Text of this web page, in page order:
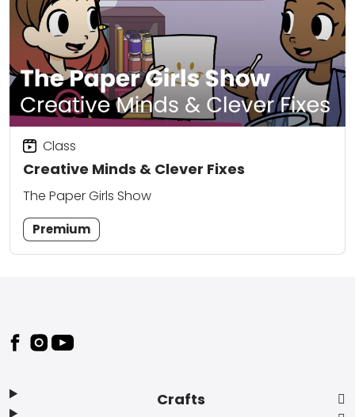
Creative Minds & Clever Fixes
Class
The Paper Girls Show
Premium
Footer
Crafts